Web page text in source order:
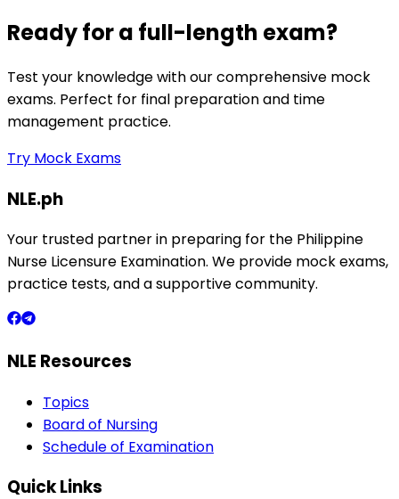
Ready for a full-length exam?
Test your knowledge with our comprehensive mock
exams. Perfect for final preparation and time
management practice.
Try Mock Exams
NLE.ph
Your trusted partner in preparing for the Philippine
Nurse Licensure Examination. We provide mock exams,
practice tests, and a supportive community.
NLE Resources
Topics
Board of Nursing
Schedule of Examination
Quick Links